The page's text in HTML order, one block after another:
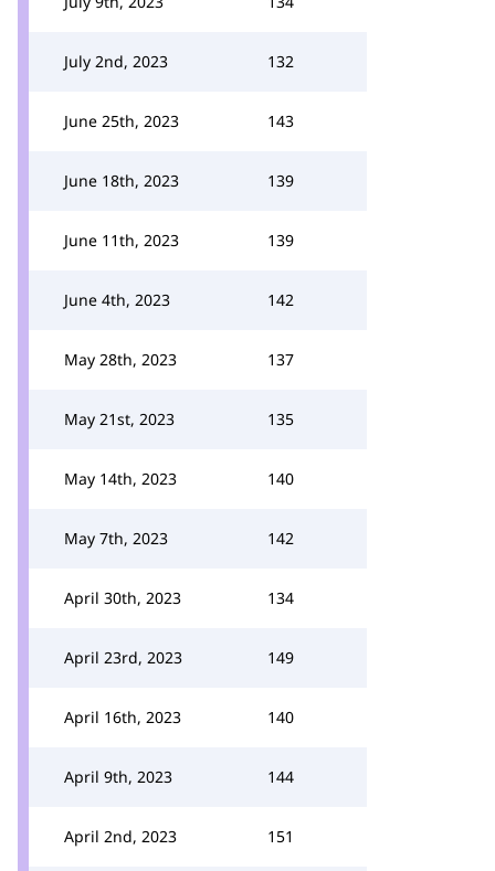
July 2nd, 2023 132
June 25th, 2023 143
June 18th, 2023 139
June 11th, 2023 139
June 4th, 2023 142
May 28th, 2023 137
May 21st, 2023 135
May 14th, 2023 140
May 7th, 2023 142
April 30th, 2023 134
April 23rd, 2023 149
April 16th, 2023 140
April 9th, 2023 144
April 2nd, 2023 151